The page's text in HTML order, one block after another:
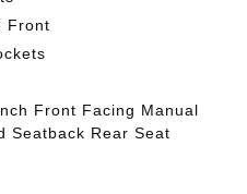
Front
Front Facing Manual
Seatback Rear Seat